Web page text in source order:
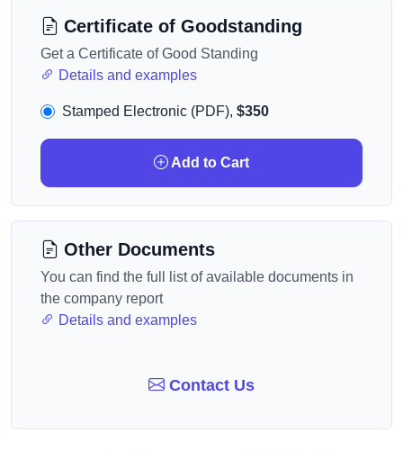
Certificate of Goodstanding
Get a Certificate of Good Standing
Details and examples
Stamped Electronic (PDF), $350
Add to Cart
Other Documents
You can find the full list of available documents in
the company report
Details and examples
Contact Us